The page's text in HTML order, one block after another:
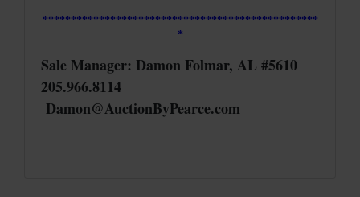
*************************************************
*
Sale Manager: Damon Folmar, AL #5610
205.966.8114
Damon@AuctionByPearce.com